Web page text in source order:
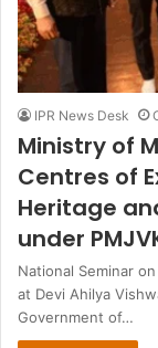
IPR News Desk
Ministry of
Centres of
Heritage
under
National Seminar
at Devi Ahilya
Government of…